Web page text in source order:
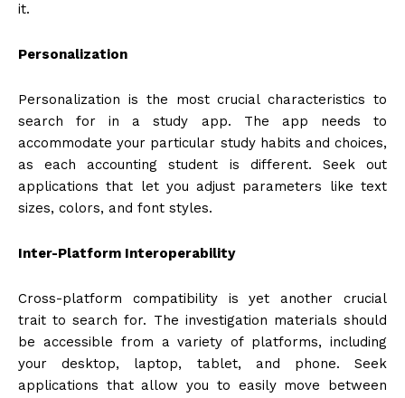
it.
Personalization
Personalization is the most crucial characteristics to
search for in a study app. The app needs to
accommodate your particular study habits and choices,
as each accounting student is different. Seek out
applications that let you adjust parameters like text
sizes, colors, and font styles.
Inter-Platform Interoperability
Cross-platform compatibility is yet another crucial
trait to search for. The investigation materials should
be accessible from a variety of platforms, including
your desktop, laptop, tablet, and phone. Seek
applications that allow you to easily move between